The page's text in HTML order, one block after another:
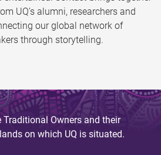
UQ’s alumni, researchers and
our global network of
through storytelling.
Traditional Owners and their
on which UQ is situated.